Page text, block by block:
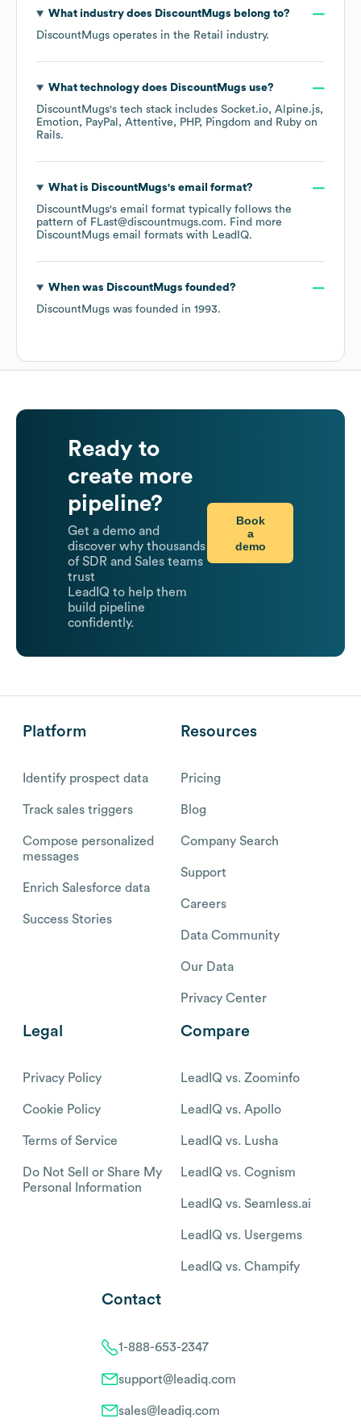
What industry does DiscountMugs belong to?
DiscountMugs operates in the Retail industry.
What technology does DiscountMugs use?
DiscountMugs's tech stack includes Socket.io Alpine.js
Emotion
PayPal Attentive PHP Pingdom
Ruby on
Rails.
What is DiscountMugs's email format?
DiscountMugs's email format typically follows the
pattern of FLast@discountmugs.com. Find more
DiscountMugs email formats with LeadIQ.
When was DiscountMugs founded?
DiscountMugs was founded in 1993.
Ready to
create more
pipeline?
Get a demo and
discover why thousands
of SDR and Sales teams
trust
LeadIQ to help them
build pipeline
confidently.
Book
a
demo
Platform
Identify prospect data
Track sales triggers
Compose personalized
messages
Enrich Salesforce data
Success Stories
Resources
Pricing
Blog
Company Search
Support
Careers
Data Community
Our Data
Privacy Center
Legal
Privacy Policy
Cookie Policy
Terms of Service
Do Not Sell or Share My
Personal Information
Compare
LeadIQ vs. Zoominfo
LeadIQ vs. Apollo
LeadIQ vs. Lusha
LeadIQ vs. Cognism
LeadIQ vs. Seamless.ai
LeadIQ vs. Usergems
LeadIQ vs. Champify
Contact
1-888-653-2347
support@leadiq.com
sales@leadiq.com